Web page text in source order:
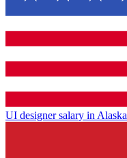
UI designer salary in Alaska